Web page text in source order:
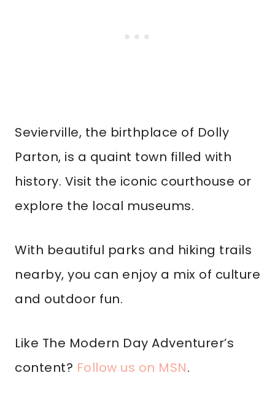
Sevierville, the birthplace of Dolly
Parton, is a quaint town filled with
history. Visit the iconic courthouse or
explore the local museums.
With beautiful parks and hiking trails
nearby, you can enjoy a mix of culture
and outdoor fun.
Like The Modern Day Adventurer’s
content? Follow us on MSN.